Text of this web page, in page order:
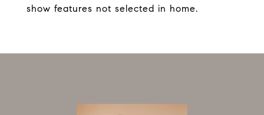
show features not selected in home.